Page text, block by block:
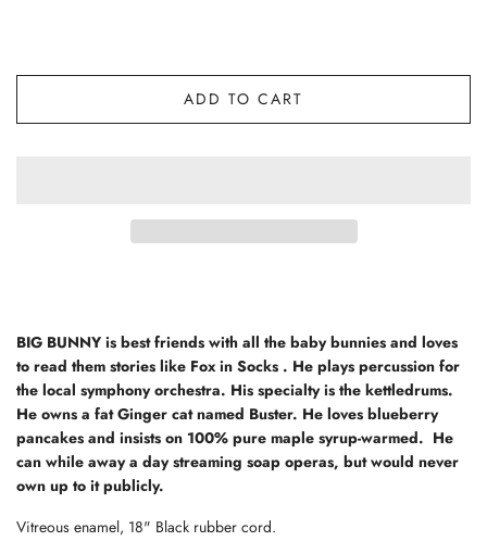
ADD TO CART
BIG BUNNY is best friends with all the baby bunnies and loves
to read them stories like Fox in Socks . He plays percussion for
the local symphony orchestra. His specialty is the kettledrums.
He owns a fat Ginger cat named Buster. He loves blueberry
pancakes and insists on 100% pure maple syrup-warmed. He
can while away a day streaming soap operas, but would never
own up to it publicly.
Vitreous enamel, 18" Black rubber cord.